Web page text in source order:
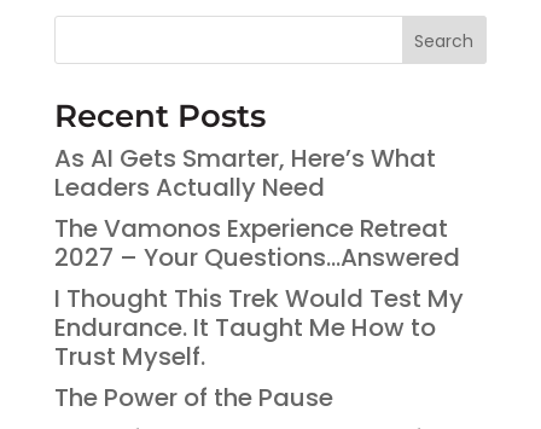
Search
Recent Posts
As AI Gets Smarter, Here’s What
Leaders Actually Need
The Vamonos Experience Retreat
2027 – Your Questions…Answered
I Thought This Trek Would Test My
Endurance. It Taught Me How to
Trust Myself.
The Power of the Pause